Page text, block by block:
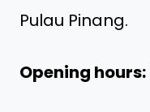
Pulau Pinang.
Opening hours: